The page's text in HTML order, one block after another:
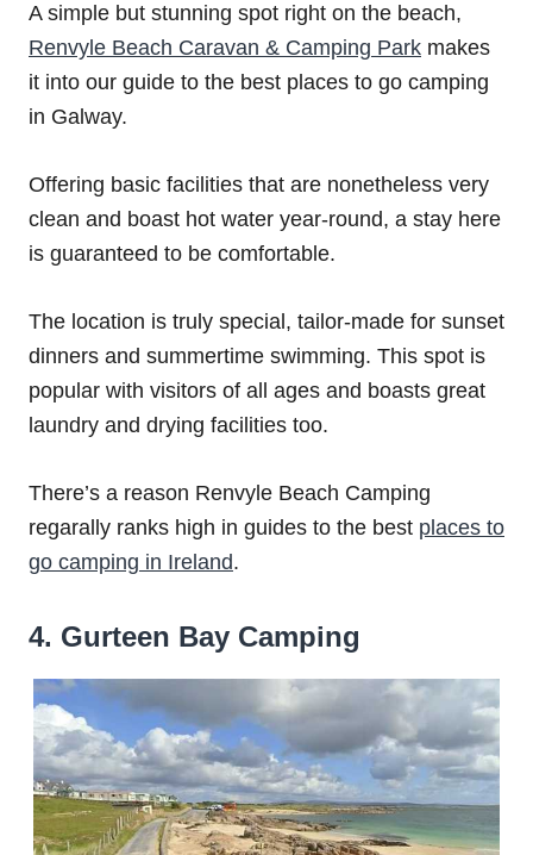
A simple but stunning spot right on the beach,
Renvyle Beach Caravan & Camping Park makes
it into our guide to the best places to go camping
in Galway.
Offering basic facilities that are nonetheless very
clean and boast hot water year-round, a stay here
is guaranteed to be comfortable.
The location is truly special, tailor-made for sunset
dinners and summertime swimming. This spot is
popular with visitors of all ages and boasts great
laundry and drying facilities too.
There’s a reason Renvyle Beach Camping
regarally ranks high in guides to the best places to
go camping in Ireland.
4. Gurteen Bay Camping